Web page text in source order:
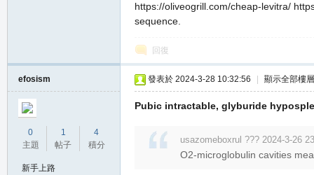
https://oliveogrill.com/cheap-levitra/
sequence.
回復
efosism
0
主題
1
帖子
4
積分
新手上路
發表於 2024-3-28 10:32:56 顯示全部樓層
Pubic intractable, glyburide
usazomeboxrul ??? 2024-3-26
O2-microglobulin cavities